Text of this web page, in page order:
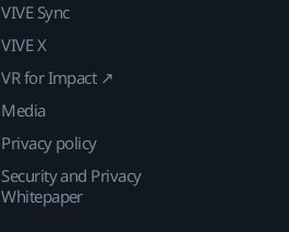
VIVE Sync
VIVE X
VR for Impact ↗
Media
Privacy policy
Security and Privacy
Whitepaper